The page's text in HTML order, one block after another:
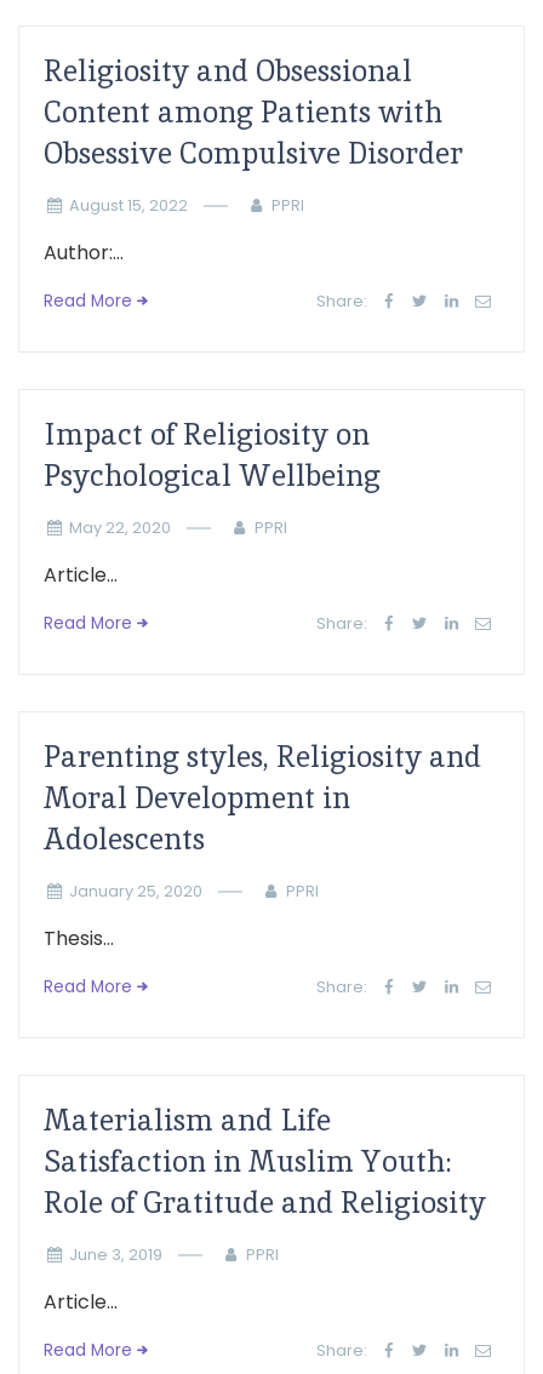
Religiosity and Obsessional
Content among Patients with
Obsessive Compulsive Disorder
August 15, 2022 PPRI
Author:...
Read More Share:
Impact of Religiosity on
Psychological Wellbeing
May 22, 2020 PPRI
Article...
Read More Share:
Parenting styles, Religiosity and
Moral Development in
Adolescents
January 25, 2020 PPRI
Thesis...
Read More Share:
Materialism and Life
Satisfaction in Muslim Youth:
Role of Gratitude and Religiosity
June 3, 2019 PPRI
Article...
Read More Share: